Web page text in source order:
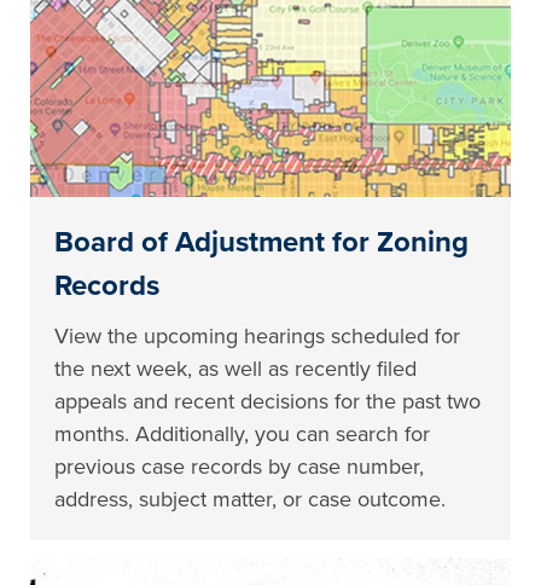
Board of Adjustment for Zoning
Records
View the upcoming hearings scheduled for
the next week, as well as recently filed
appeals and recent decisions for the past two
months. Additionally, you can search for
previous case records by case number,
address, subject matter, or case outcome.